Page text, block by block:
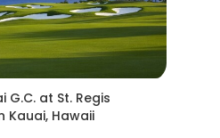
at St. Regis
Kauai, Hawaii